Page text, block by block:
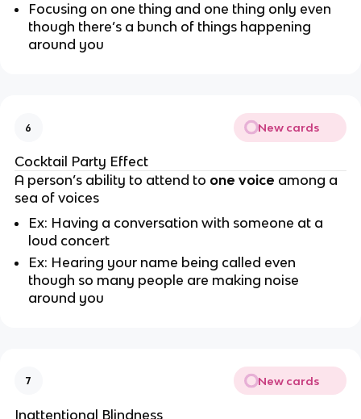
Focusing on one thing and one thing only even
though there’s a bunch of things happening
around you
6 New cards
Cocktail Party Effect
A person’s ability to attend to one voice among a
sea of voices
Ex: Having a conversation with someone at a
loud concert
Ex: Hearing your name being called even
though so many people are making noise
around you
7 New cards
Inattentional Blindness